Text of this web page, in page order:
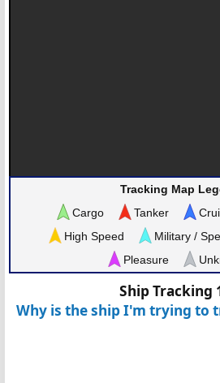
Tracking Map
Cargo
Tanker
High Speed
Military /
Pleasure
Ship Tracking
Why is the ship I'm trying to